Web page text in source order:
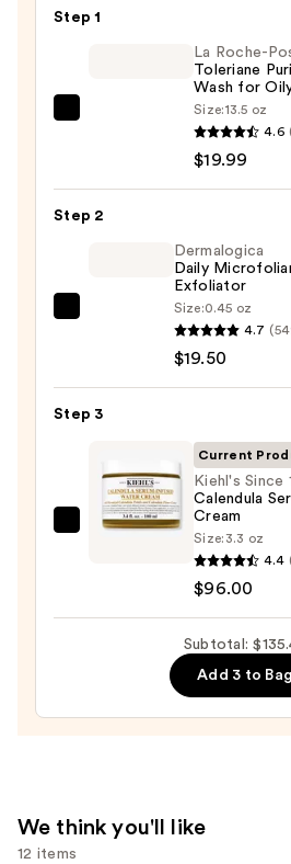
Step 1
Purifying
—
La Roche-
Toleriane
Wash for
Size:13.5 oz
4.6
$19.99
Step 2
Dermalogica
Microfoliant
—
Dermalogica
Daily
Exfoliator
Size:0.45 oz
4.7
$19.50
Step 3
Kiehl's
Cream
Current
Kiehl's Since
Calendula
Cream
Size: 3.3 oz
4.4
$96.00
Subtotal:
Add 3 to Bag
We think you'll like
12 items